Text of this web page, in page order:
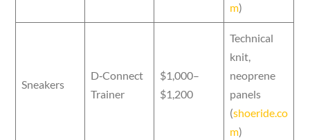
m)
Sneakers
D‑Connect
Trainer
$1,000–
$1,200
Technical
knit,
neoprene
panels
(shoeride.co
m)